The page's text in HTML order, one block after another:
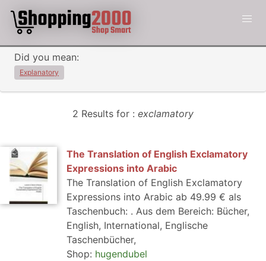
Did you mean:
Explanatory
2 Results for : exclamatory
The Translation of English Exclamatory
Expressions into Arabic
The Translation of English Exclamatory
Expressions into Arabic ab 49.99 € als
Taschenbuch: . Aus dem Bereich: Bücher,
English, International, Englische
Taschenbücher,
Shop: hugendubel